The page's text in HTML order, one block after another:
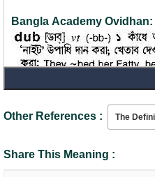
Bangla Academy Ovidhan:
Other References : The
Share This Meaning :